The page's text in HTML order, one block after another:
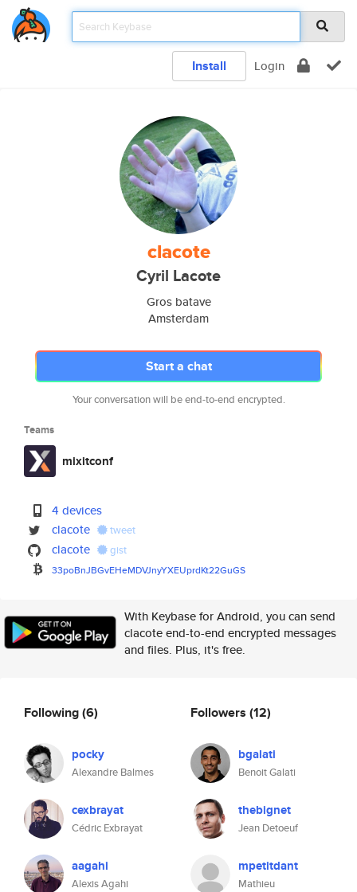
Install Login
clacote
Cyril Lacote
Gros batave
Amsterdam
Start a chat
Your conversation will be end-to-end encrypted.
Teams
mixitconf
4 devices
clacote
tweet
clacote gist
33poBnJBGvEHeMDVJnyYXEUprdKt22GuGS
With Keybase for Android, you can send
clacote end-to-end encrypted messages
and files. Plus, it's free.
Following(6)
pocky
Alexandre Balmes
cexbrayat
Cédric Exbrayat
aagahi
Alexis Agahi
Followers (12)
bgalati
Benoit Galati
thebignet
Jean Detoeuf
mpetitdant
Mathieu